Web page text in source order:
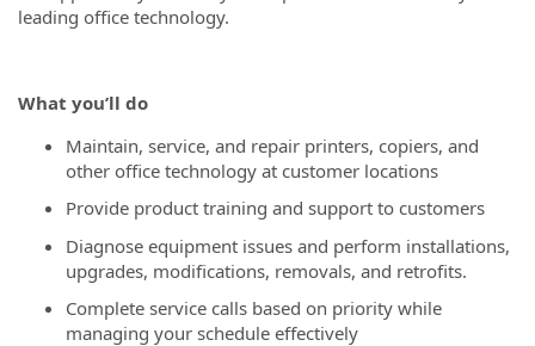
leading office technology.
What you’ll do
Maintain, service, and repair printers, copiers, and
other office technology at customer locations
Provide product training and support to customers
Diagnose equipment issues and perform installations,
upgrades, modifications, removals, and retrofits.
Complete service calls based on priority while
managing your schedule effectively